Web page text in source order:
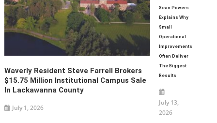
Waverly Resident Steve Farrell Brokers
$15.75 Million Institutional Campus Sale
In Lackawanna County
July 1, 2026
Sean Powers
Explains Why
Small
Operational
Improvements
Often Deliver
The Biggest
Results
July 13,
2026